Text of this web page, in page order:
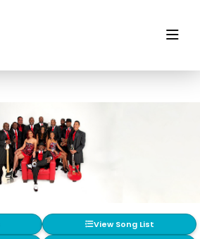
View Song List